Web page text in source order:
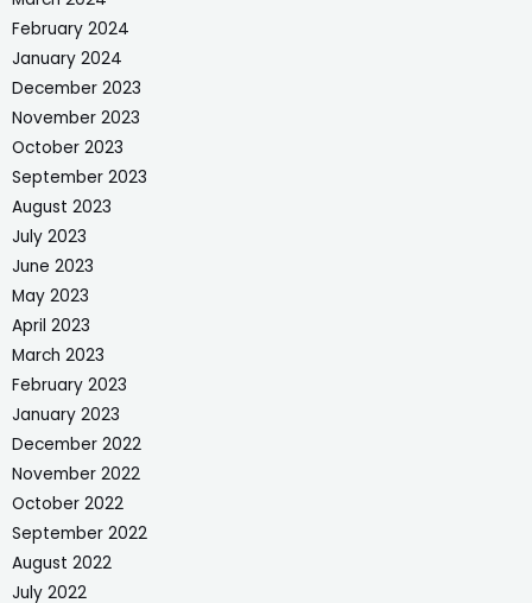
February 2024
January 2024
December 2023
November 2023
October 2023
September 2023
August 2023
July 2023
June 2023
May 2023
April 2023
March 2023
February 2023
January 2023
December 2022
November 2022
October 2022
September 2022
August 2022
July 2022